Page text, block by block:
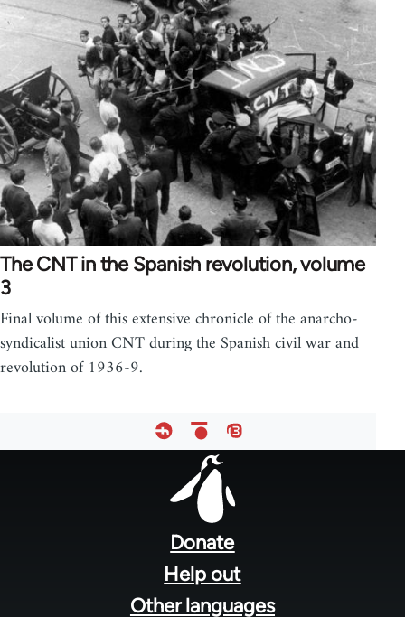
The CNT in the Spanish revolution, volume
3
Final volume of this extensive chronicle of the anarcho-
syndicalist union CNT during the Spanish civil war and
revolution of 1936-9.
Donate
Help out
Other languages